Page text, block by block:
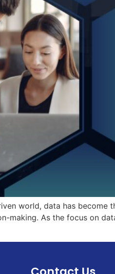
world, data has
making. As the focus on